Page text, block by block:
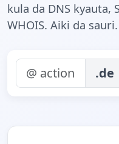
kula da DNS kyauta,
WHOIS. Aiki da sauri.
.de